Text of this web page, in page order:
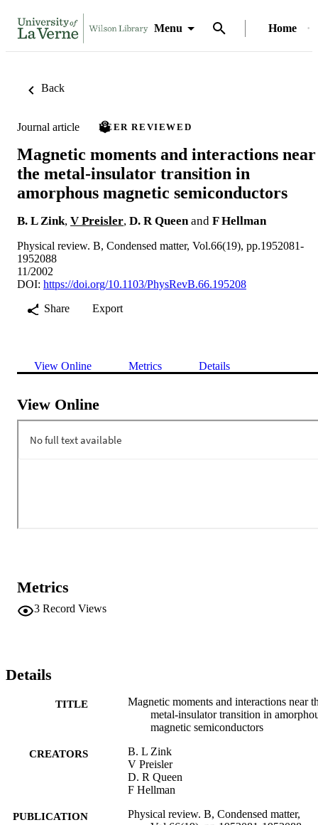
Menu Home
Back
Journal article PEER REVIEWED
Magnetic moments and interactions near
the metal-insulator transition in
amorphous magnetic semiconductors
B. L Zink, V Preisler, D. R Queen and F Hellman
Physical review. B, Condensed matter, Vol.66(19), pp.1952081-
1952088
11/2002
DOI: https://doi.org/10.1103/PhysRevB.66.195208
Share
Export
View Online Metrics Details
View Online
Metrics
3 Record Views
Details
TITLE
Magnetic moments and interactions near
metal-insulator transition in
magnetic semiconductors
CREATORS
B. L Zink
V Preisler
D. R Queen
F Hellman
PUBLICATION
Physical review. B, Condensed matter,